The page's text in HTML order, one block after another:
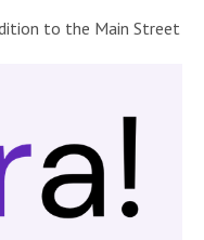
to the Main Street